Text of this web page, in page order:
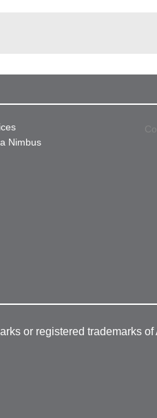
Nimbus
or registered trademarks